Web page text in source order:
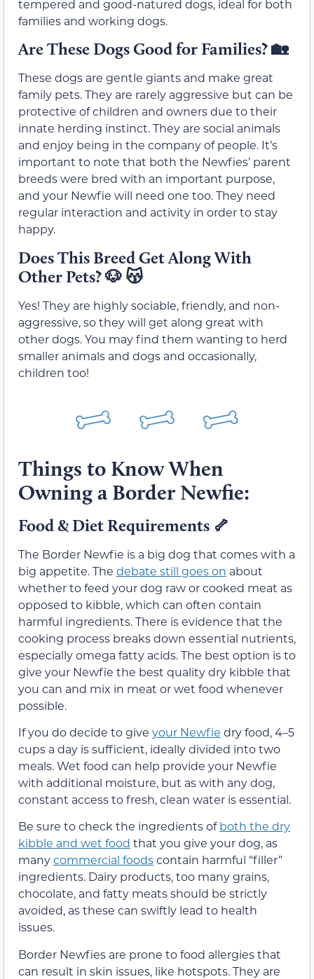
tempered and good-natured dogs, ideal for both
families and working dogs.
Are These Dogs Good for Families?🏡
These dogs are gentle giants and make great
family pets. They are rarely aggressive but can be
protective of children and owners due to their
innate herding instinct. They are social animals
and enjoy being in the company of people. It’s
important to note that both the Newfies’ parent
breeds were bred with an important purpose,
and your Newfie will need one too. They need
regular interaction and activity in order to stay
happy.
Does This Breed Get Along With
Other Pets?🐶 😽
Yes! They are highly sociable, friendly, and non-
aggressive, so they will get along great with
other dogs. You may find them wanting to herd
smaller animals and dogs and occasionally,
children too!
Things to Know When
Owning a Border Newfie:
Food & Diet Requirements 🦴
The Border Newfie is a big dog that comes with a
big appetite. The debate still goes on about
whether to feed your dog raw or cooked meat as
opposed to kibble, which can often contain
harmful ingredients. There is evidence that the
cooking process breaks down essential nutrients,
especially omega fatty acids. The best option is to
give your Newfie the best quality dry kibble that
you can and mix in meat or wet food whenever
possible.
If you do decide to give your Newfie dry food, 4–5
cups a day is sufficient, ideally divided into two
meals. Wet food can help provide your Newfie
with additional moisture, but as with any dog,
constant access to fresh, clean water is essential.
Be sure to check the ingredients ofboth the dry
kibble and wet food that you give your dog, as
manycommercial foodscontain harmful “filler”
ingredients. Dairy products, too many grains,
chocolate, and fatty meats should be strictly
avoided, as these can swiftly lead to health
issues.
Border Newfies are prone to food allergies that
can result in skin issues, like hotspots. They are